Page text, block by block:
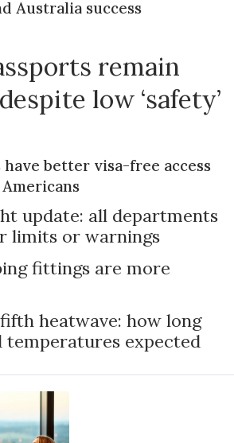
Australia success
remain
low ‘safety’
better visa-free access
update: all departments
limits or warnings
fittings are more
fifth heatwave: how long
expected